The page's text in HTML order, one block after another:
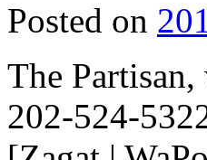
Posted on
The
202-524-